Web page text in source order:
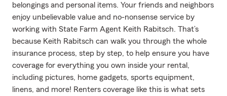
belongings and personal items. Your friends and neighbors
enjoy unbelievable value and no-nonsense service by
working with State Farm Agent Keith Rabitsch. That’s
because Keith Rabitsch can walk you through the whole
insurance process, step by step, to help ensure you have
coverage for everything you own inside your rental,
including pictures, home gadgets, sports equipment,
linens, and more! Renters coverage like this is what sets